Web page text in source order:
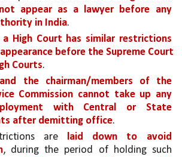
appear as a lawyer before any
in India.
High Court has similar restrictions
before the Supreme Court
Courts.
the chairman/members of the
Commission cannot take up any
with Central or State
after demitting office.
are laid down to avoid
, during the period of holding such